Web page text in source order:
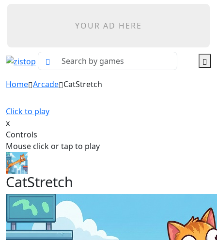
YOUR AD HERE
Home Arcade CatStretch
Click to play
x
Controls
Mouse click or tap to play
CatStretch